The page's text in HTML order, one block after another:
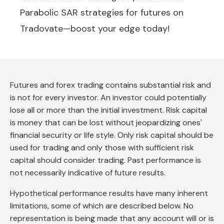
Parabolic SAR strategies for futures on
Tradovate—boost your edge today!
Futures and forex trading contains substantial risk and
is not for every investor. An investor could potentially
lose all or more than the initial investment. Risk capital
is money that can be lost without jeopardizing ones'
financial security or life style. Only risk capital should be
used for trading and only those with sufficient risk
capital should consider trading. Past performance is
not necessarily indicative of future results.
Hypothetical performance results have many inherent
limitations, some of which are described below. No
representation is being made that any account will or is